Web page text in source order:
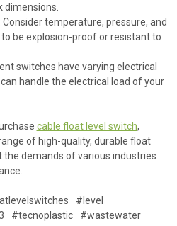
dimensions.
Consider temperature, pressure, and
be explosion-proof or resistant to
switches have varying electrical
handle the electrical load of your
cable float level switch,
range of high-quality, durable float
demands of various industries
#level
#tecnoplastic #wastewater